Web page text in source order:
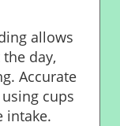
allows
day,
Accurate
cups
intake.